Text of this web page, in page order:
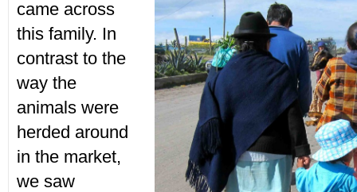
came across
this family. In
contrast to the
way the
animals were
herded around
in the market,
we saw